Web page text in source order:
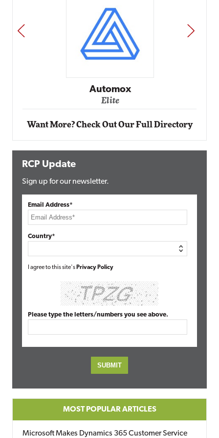
Impact Networking
Elite
PREV NEXT
Want More? Check Out Our Full Directory
RCP Update
Sign up for our newsletter.
Email Address*
Country*
I agree to this site's Privacy Policy
Please type the letters/numbers you see above.
MOST POPULAR ARTICLES
Microsoft Makes Dynamics 365 Customer Service